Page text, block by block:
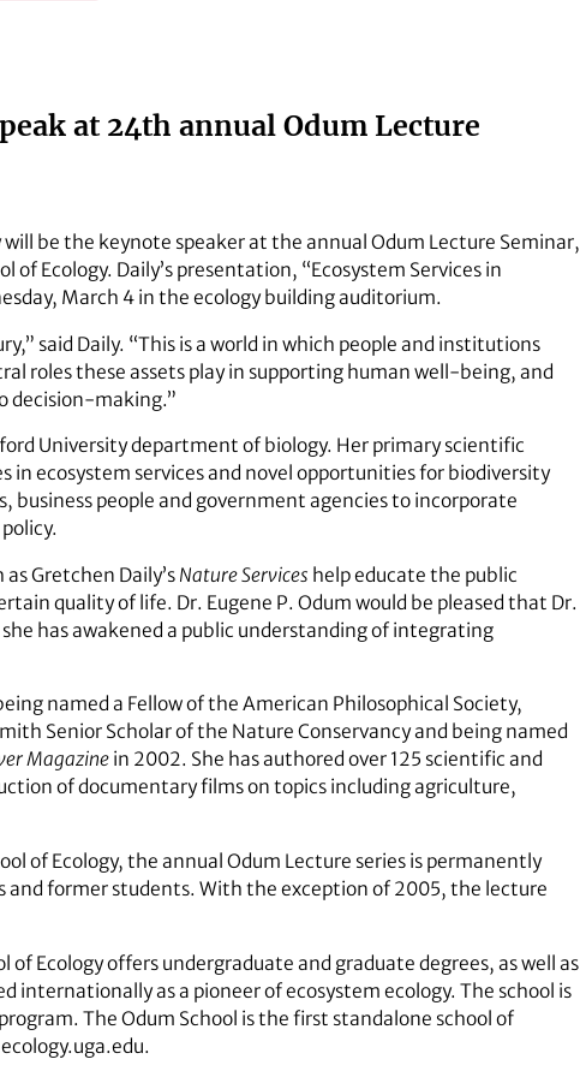
at 24th annual Odum Lecture
be the keynote speaker at the annual Odum Lecture Seminar,
of Ecology. Daily’s presentation, “Ecosystem Services in
March 4 in the ecology building auditorium.
said Daily. “This is a world in which people and institutions
roles these assets play in supporting human well-being, and
decision-making.”
University department of biology. Her primary scientific
ecosystem services and novel opportunities for biodiversity
business people and government agencies to incorporate
Gretchen Daily’s Nature Services help educate the public
quality of life. Dr. Eugene P. Odum would be pleased that Dr.
has awakened a public understanding of integrating
named a Fellow of the American Philosophical Society,
Senior Scholar of the Nature Conservancy and being named
Magazine in 2002. She has authored over 125 scientific and
of documentary films on topics including agriculture,
of Ecology, the annual Odum Lecture series is permanently
former students. With the exception of 2005, the lecture
Ecology offers undergraduate and graduate degrees, as well as
internationally as a pioneer of ecosystem ecology. The school is
The Odum School is the first standalone school of